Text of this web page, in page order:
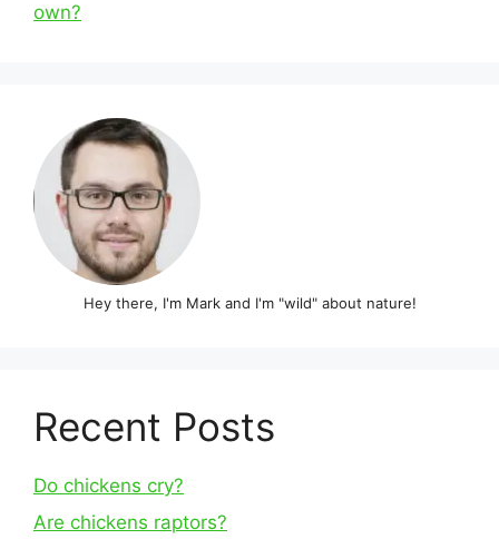
own?
Hey there, I'm Mark and I'm "wild" about nature!
Recent Posts
Do chickens cry?
Are chickens raptors?